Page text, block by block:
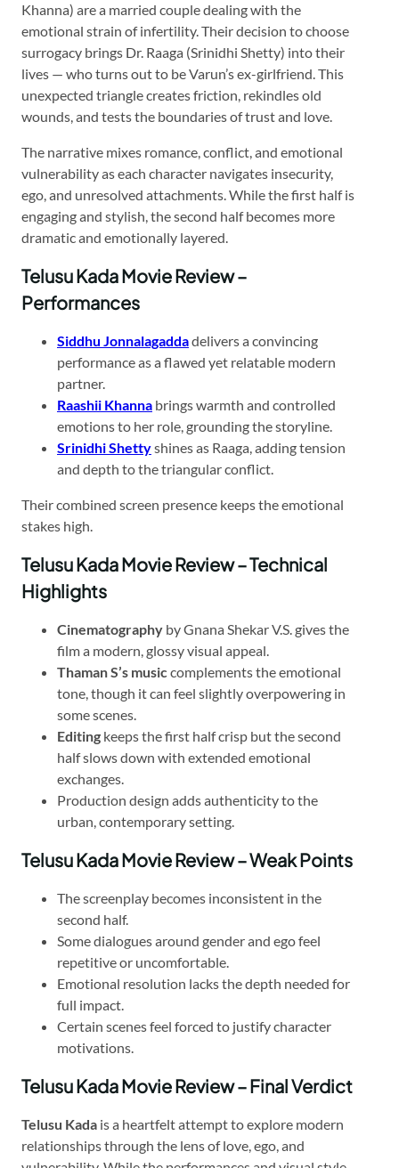
Khanna) are a married couple dealing with the
emotional strain of infertility. Their decision to choose
surrogacy brings Dr. Raaga (Srinidhi Shetty) into their
lives — who turns out to be Varun’s ex-girlfriend. This
unexpected triangle creates friction, rekindles old
wounds, and tests the boundaries of trust and love.
The narrative mixes romance, conflict, and emotional
vulnerability as each character navigates insecurity,
ego, and unresolved attachments. While the first half is
engaging and stylish, the second half becomes more
dramatic and emotionally layered.
Telusu Kada Movie Review –
Performances
Siddhu Jonnalagaddadelivers a convincing
performance as a flawed yet relatable modern
partner.
Raashii Khanna brings warmth and controlled
emotions to her role, grounding the storyline.
Srinidhi Shettyshines as Raaga, adding tension
and depth to the triangular conflict.
Their combined screen presence keeps the emotional
stakes high.
Telusu Kada Movie Review – Technical
Highlights
Cinematography by Gnana Shekar V.S. gives the
film a modern, glossy visual appeal.
Thaman S’s musiccomplements the emotional
tone, though it can feel slightly overpowering in
some scenes.
Editing keeps the first half crisp but the second
half slows down with extended emotional
exchanges.
Production design adds authenticity to the
urban, contemporary setting.
Telusu Kada Movie Review – Weak Points
The screenplay becomes inconsistent in the
second half.
Some dialogues around gender and ego feel
repetitive or uncomfortable.
Emotional resolution lacks the depth needed for
full impact.
Certain scenes feel forced to justify character
motivations.
Telusu Kada Movie Review – Final Verdict
Telusu Kada is a heartfelt attempt to explore modern
relationships through the lens of love, ego, and